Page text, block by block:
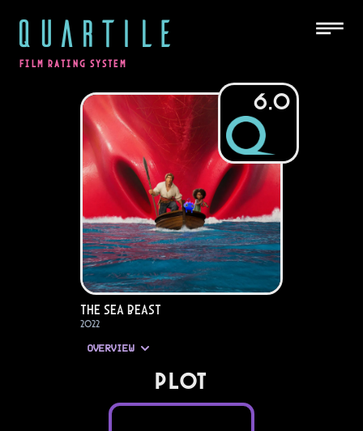
QUARTILE
FILM RATING SYSTEM
6.0
The Sea Beast
2022
OVERVIEW
PLOT